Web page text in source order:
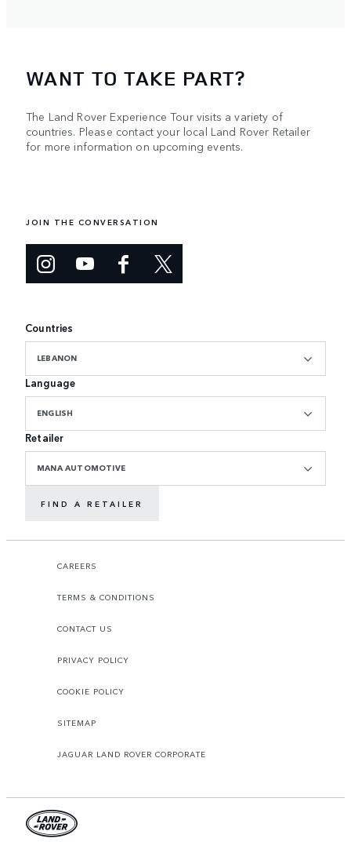
WANT TO TAKE PART?
The Land Rover Experience Tour visits a variety of
countries. Please contact your local Land Rover Retailer
for more information on upcoming events.
JOIN THE CONVERSATION
Countries
LEBANON
Language
ENGLISH
Retailer
MANA AUTOMOTIVE
FIND A RETAILER
CAREERS
TERMS & CONDITIONS
CONTACT US
PRIVACY POLICY
COOKIE POLICY
SITEMAP
JAGUAR LAND ROVER CORPORATE